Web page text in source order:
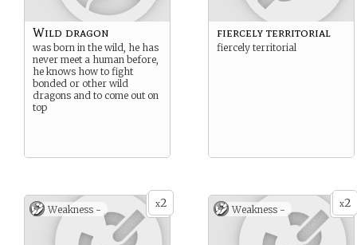
Wild dragon
was born in the wild, he has
never meet a human before,
he knows how to fight
bonded or other wild
dragons and to come out on
top
fiercely territorial
fiercely territorial
x2
Weakness - x2
Weakness -